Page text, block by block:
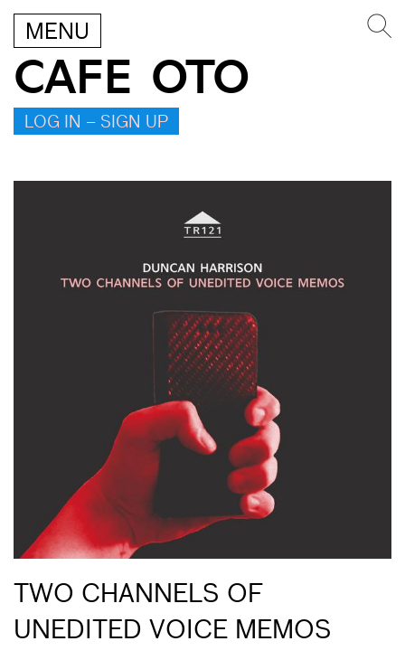
MENU
CAFE OTO
LOG IN – SIGN UP
TWO CHANNELS OF
UNEDITED VOICE MEMOS